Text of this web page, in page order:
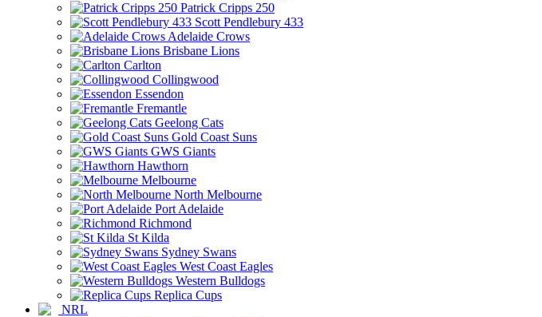
Patrick Cripps 250
Scott Pendlebury 433
Adelaide Crows
Brisbane Lions
Carlton
Collingwood
Essendon
Fremantle
Geelong Cats
Gold Coast Suns
GWS Giants
Hawthorn
Melbourne
North Melbourne
Port Adelaide
Richmond
St Kilda
Sydney Swans
West Coast Eagles
Western Bulldogs
Replica Cups
NRL